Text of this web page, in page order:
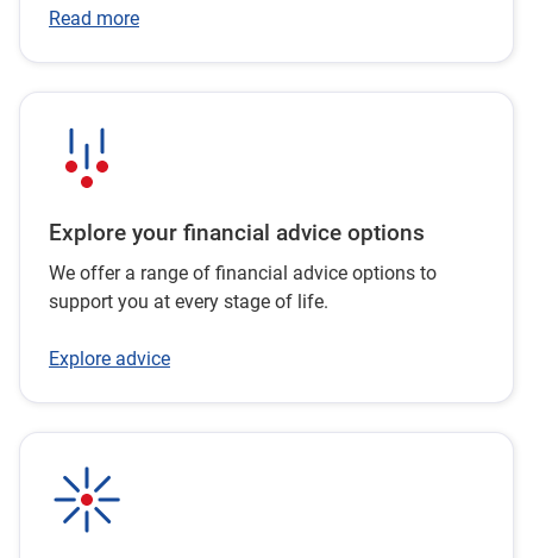
Read more
Explore your financial advice options
We offer a range of financial advice options to
support you at every stage of life.
Explore advice